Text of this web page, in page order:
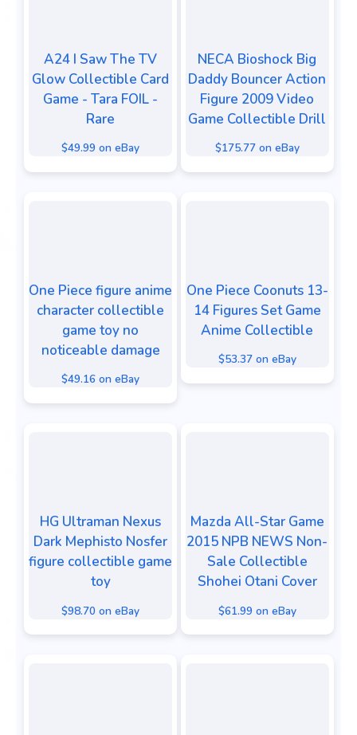
A24 I Saw The TV
Glow Collectible Card
Game - Tara FOIL -
Rare
$49.99 on eBay
NECA Bioshock Big
Daddy Bouncer Action
Figure 2009 Video
Game Collectible Drill
$175.77 on eBay
One Piece figure anime
character collectible
game toy no
noticeable damage
$49.16 on eBay
One Piece Coonuts 13-
14 Figures Set Game
Anime Collectible
$53.37 on eBay
HG Ultraman Nexus
Dark Mephisto Nosfer
figure collectible game
toy
$98.70 on eBay
Mazda All-Star Game
2015 NPB NEWS Non-
Sale Collectible
Shohei Otani Cover
$61.99 on eBay